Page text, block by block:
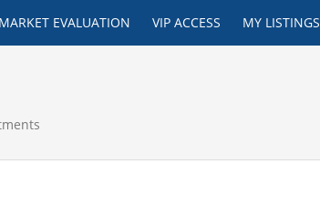
EVALUATION VIP ACCESS MY LISTINGS